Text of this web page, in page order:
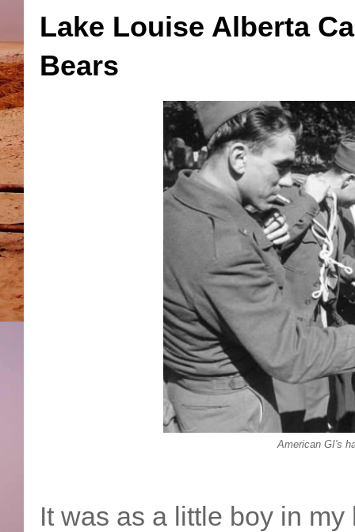
Lake Louise Alberta
Bears
American GI's
It was as a little boy in